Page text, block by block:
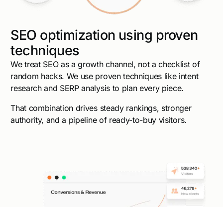
SEO optimization using proven
techniques
We treat SEO as a growth channel, not a checklist of
random hacks. We use proven techniques like intent
research and SERP analysis to plan every piece.
That combination drives steady rankings, stronger
authority, and a pipeline of ready-to-buy visitors.